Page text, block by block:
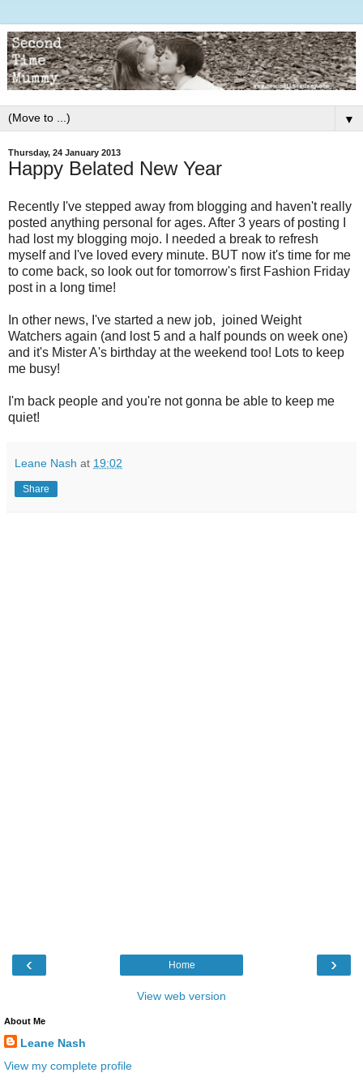
▼
Thursday, 24 January 2013
Happy Belated New Year
Recently I've stepped away from blogging and haven't really
posted anything personal for ages. After 3 years of posting I
had lost my blogging mojo. I needed a break to refresh
myself and I've loved every minute. BUT now it's time for me
to come back, so look out for tomorrow's first Fashion Friday
post in a long time!
In other news, I've started a new job, joined Weight
Watchers again (and lost 5 and a half pounds on week one)
and it's Mister A's birthday at the weekend too! Lots to keep
me busy!
I'm back people and you're not gonna be able to keep me
quiet!
Leane Nash at 19:02
Share
‹ ›
Home
View web version
About Me
Leane Nash
View my complete profile